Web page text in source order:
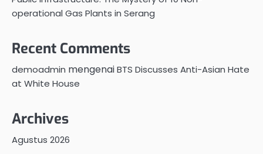
operational Gas Plants in Serang
Recent Comments
demoadmin mengenaiBTS Discusses Anti-Asian Hate
at White House
Archives
Agustus 2026